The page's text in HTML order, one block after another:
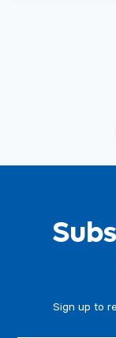
Sign up to